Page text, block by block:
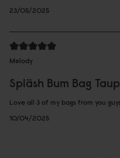
23/05/2025
Melody
Spläsh Bum Bag
Love all 3 of my bags from you guys
10/04/2025